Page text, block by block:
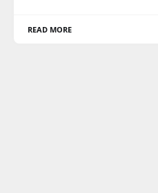
READ MORE